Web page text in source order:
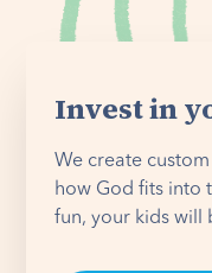
Invest in
We create
how God fits into
fun, your kids will